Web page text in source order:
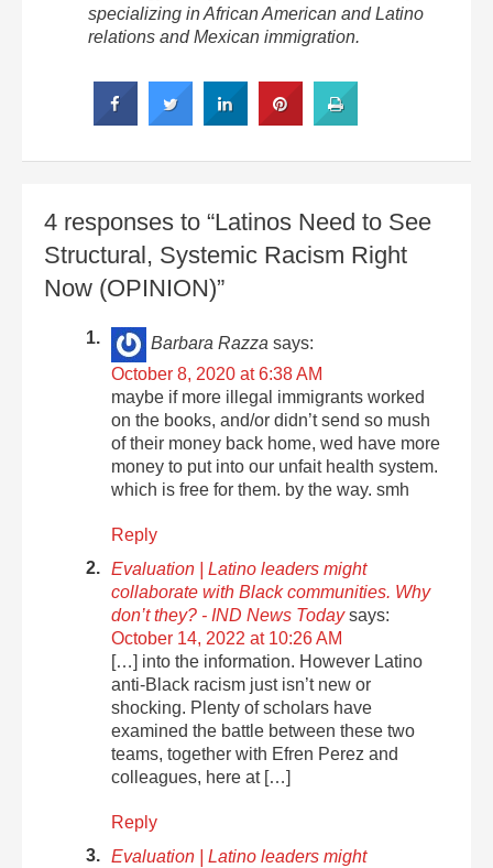
specializing in African American and Latino
relations and Mexican immigration.
4 responses to “Latinos Need to See
Structural, Systemic Racism Right
Now (OPINION)”
Barbara Razza says:
October 8, 2020 at 6:38 AM
maybe if more illegal immigrants worked
on the books, and/or didn’t send so mush
of their money back home, wed have more
money to put into our unfait health system.
which is free for them. by the way. smh
Reply
Evaluation | Latino leaders might
collaborate with Black communities. Why
don’t they? - IND News Today says:
October 14, 2022 at 10:26 AM
[…] into the information. However Latino
anti-Black racism just isn’t new or
shocking. Plenty of scholars have
examined the battle between these two
teams, together with Efren Perez and
colleagues, here at […]
Reply
Evaluation | Latino leaders might